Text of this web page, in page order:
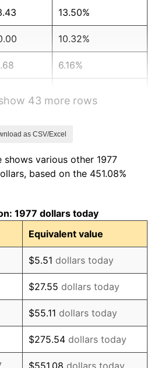
13.50%
10.32%
6.16%
1.86%
4.14%
4.82%
5.40%
4.21%
3.01%
2.99%
43 more rows
as CSV/Excel
various other 1977
based on the 451.08%
1977 dollars today
Equivalent value
$5.51 dollars today
$27.55 dollars today
$55.11 dollars today
$275.54 dollars today
$551.08 dollars today